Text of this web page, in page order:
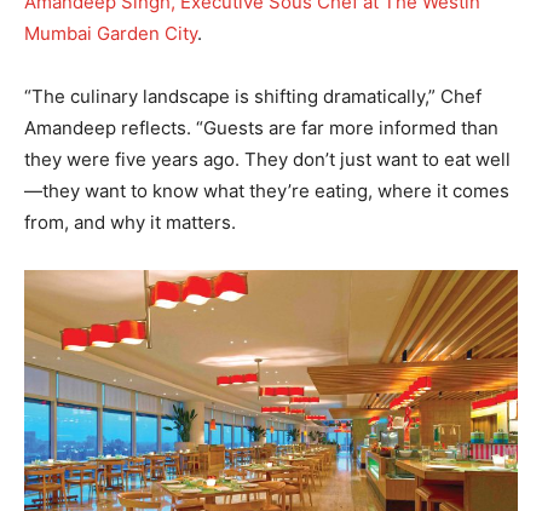
Mumbai Garden City.
“The culinary landscape is shifting dramatically,” Chef
Amandeep reflects. “Guests are far more informed than
they were five years ago. They don’t just want to eat well
—they want to know what they’re eating, where it comes
from, and why it matters.